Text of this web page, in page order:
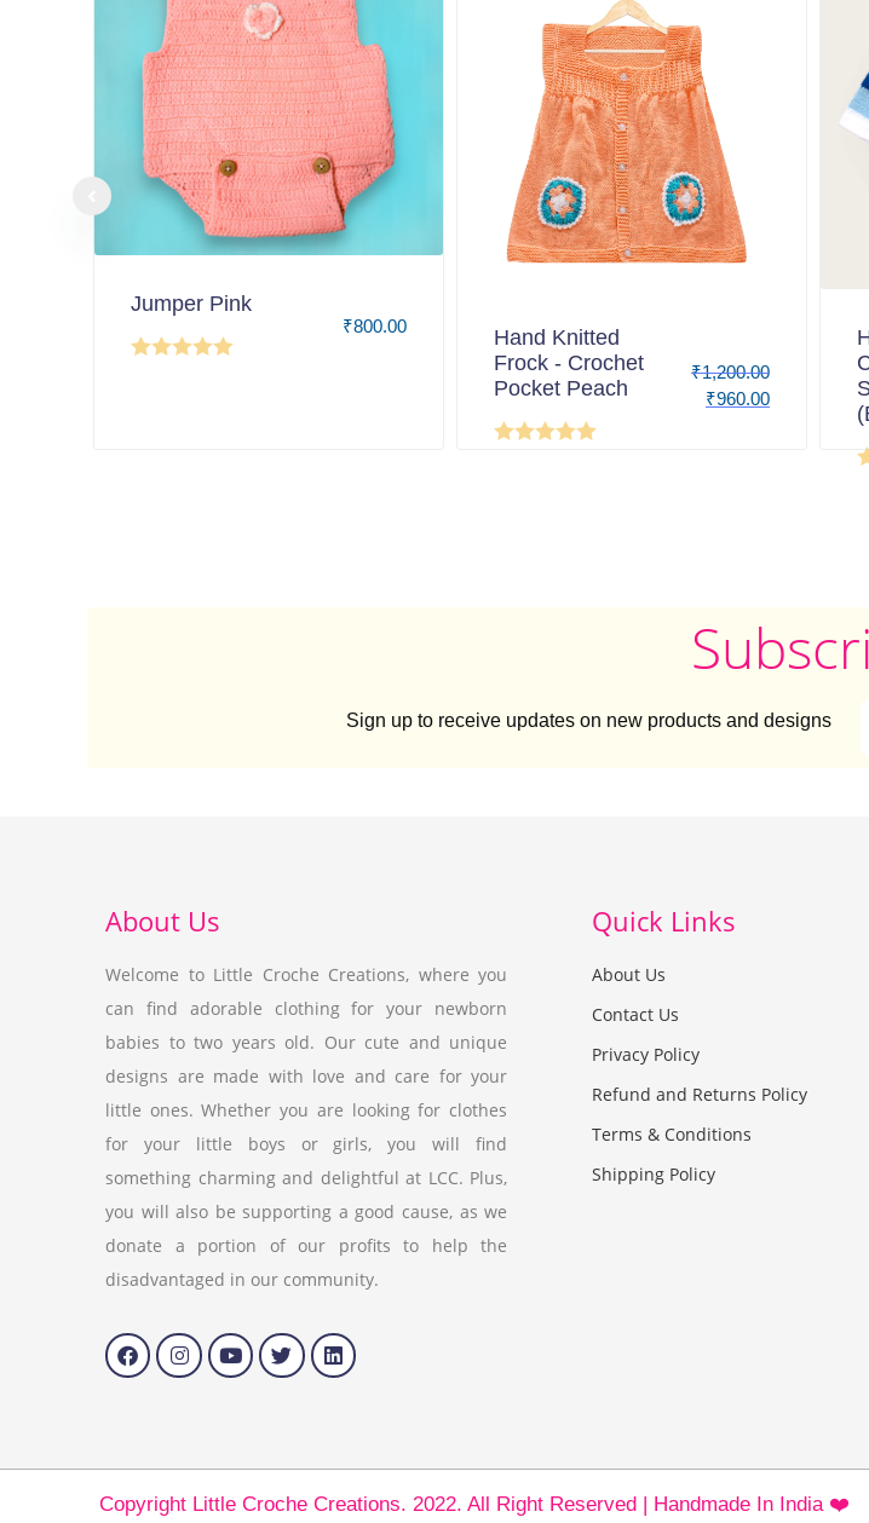
Jumper Pink
₹800.00
Hand Knitted
Frock - Crochet
Pocket Peach
₹1,200.00
₹960.00
Sign up to receive updates on new products and designs
About Us
Welcome to Little Croche Creations, where you
can find adorable clothing for your newborn
babies to two years old. Our cute and unique
designs are made with love and care for your
little ones. Whether you are looking for clothes
for your little boys or girls, you will find
something charming and delightful at LCC. Plus,
you will also be supporting a good cause, as we
donate a portion of our profits to help the
disadvantaged in our community.
Quick Links
About Us
Contact Us
Privacy Policy
Refund and Returns Policy
Terms & Conditions
Shipping Policy
Copyright Little Croche Creations. 2022. All Right Reserved | Handmade In India ❤️